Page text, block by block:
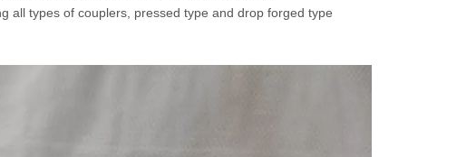
all types of couplers, pressed type and drop forged type